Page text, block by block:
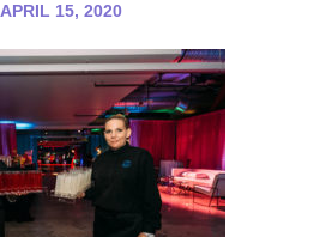
APRIL 15, 2020